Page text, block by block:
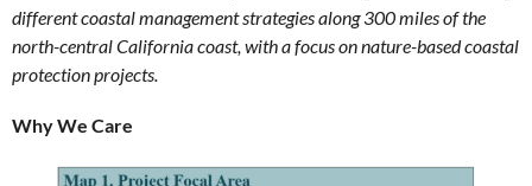
different coastal management strategies along 300 miles of the
north-central California coast, with a focus on nature-based coastal
protection projects.
Why We Care